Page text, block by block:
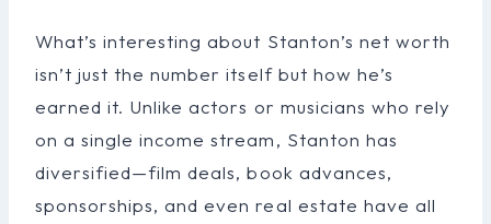
What’s interesting about Stanton’s net worth
isn’t just the number itself but how he’s
earned it. Unlike actors or musicians who rely
on a single income stream, Stanton has
diversified—film deals, book advances,
sponsorships, and even real estate have all